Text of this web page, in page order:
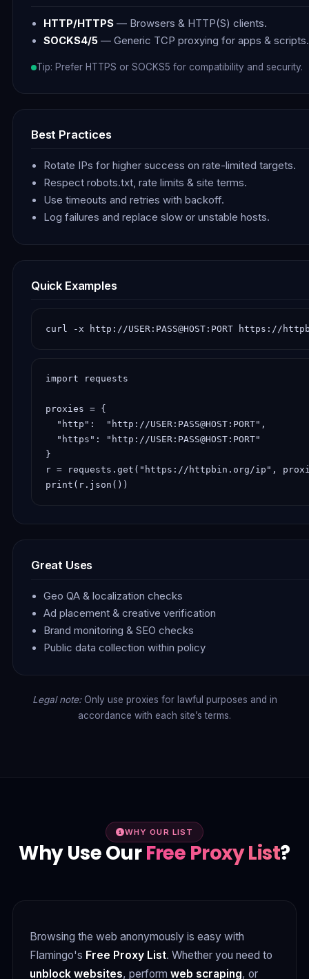
HTTP/HTTPS— Browsers & HTTP(S) clients.
SOCKS4/5— Generic TCP proxying for apps & scripts.
Tip: Prefer HTTPS or SOCKS5 for compatibility and security.
Best Practices
Rotate IPs for higher success on rate-limited targets.
Respect robots.txt, rate limits & site terms.
Use timeouts and retries with backoff.
Log failures and replace slow or unstable hosts.
Quick Examples
curl -x http://USER:PASS@HOST:PORT https://
import requests
proxies = {
  "http":  "http://USER:PASS@HOST:PORT",
  "https": "http://USER:PASS@HOST:PORT"
}
r = requests.get("https://httpbin.org/ip",
print(r.json())
Great Uses
Geo QA & localization checks
Ad placement & creative verification
Brand monitoring & SEO checks
Public data collection within policy
Legal note:Only use proxies for lawful purposes and in
accordance with each site’s terms.
WHY OUR LIST
Why Use OurFree Proxy List?
Browsing the web anonymously is easy with
Flamingo's Free Proxy List. Whether you need to
unblock websites, perform web scraping, or